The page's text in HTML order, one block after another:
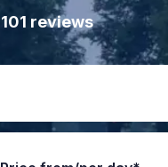
101 reviews